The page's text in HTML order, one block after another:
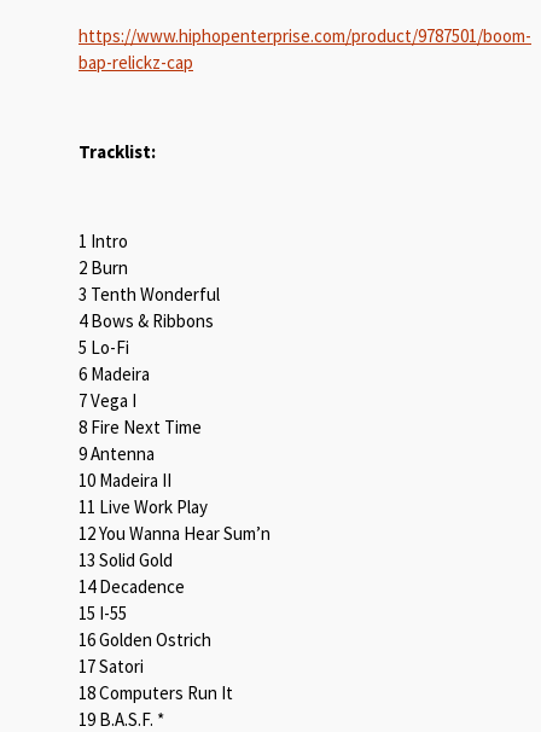
https://www.hiphopenterprise.com/product/9787501/boom-
bap-relickz-cap
Tracklist:
1 Intro
2 Burn
3 Tenth Wonderful
4 Bows & Ribbons
5 Lo-Fi
6 Madeira
7 Vega I
8 Fire Next Time
9 Antenna
10 Madeira II
11 Live Work Play
12 You Wanna Hear Sum’n
13 Solid Gold
14 Decadence
15 I-55
16 Golden Ostrich
17 Satori
18 Computers Run It
19 B.A.S.F. *